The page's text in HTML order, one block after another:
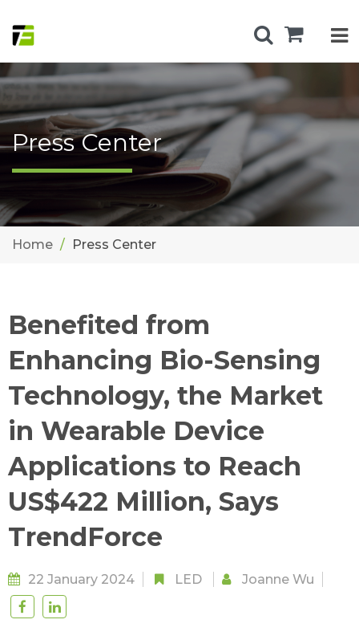
Press Center
Home Press Center
Benefited from
Enhancing Bio-Sensing
Technology, the Market
in Wearable Device
Applications to Reach
US$422 Million, Says
TrendForce
22 January 2024 LED Joanne Wu